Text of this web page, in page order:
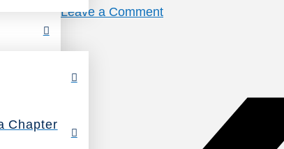
Chapter
Leave a Comment